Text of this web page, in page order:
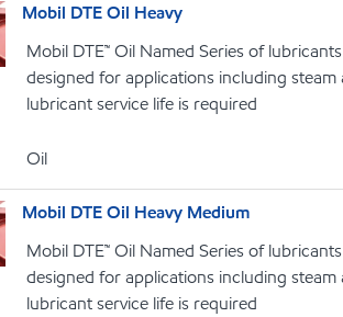
Mobil DTE Oil Heavy
Mobil DTE™ Oil Named Series of
designed for applications including
lubricant service life is required
Oil
Mobil DTE Oil Heavy Medium
Mobil DTE™ Oil Named Series of
designed for applications including
lubricant service life is required